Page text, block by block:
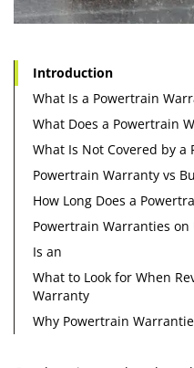
Introduction
What Is a Powertrain
What Does a Powertrain
What Is Not Covered by a
Powertrain Warranty vs
How Long Does a
Powertrain Warranties on
Is an
What to Look for When
Warranty
Why Powertrain